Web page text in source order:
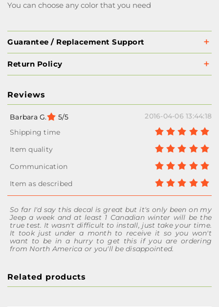
You can choose any color that you need
Guarantee / Replacement Support
Return Policy
Reviews
Barbara G. 5/5 2016-04-06 13:44:18
So far I'd say this decal is great but it's only been on my
Jeep a week and at least 1 Canadian winter will be the
true test. It wasn't difficult to install, just take your time.
It took just under a month to receive it so you won't
want to be in a hurry to get this if you are ordering
from North America or you'll be disappointed.
Related products